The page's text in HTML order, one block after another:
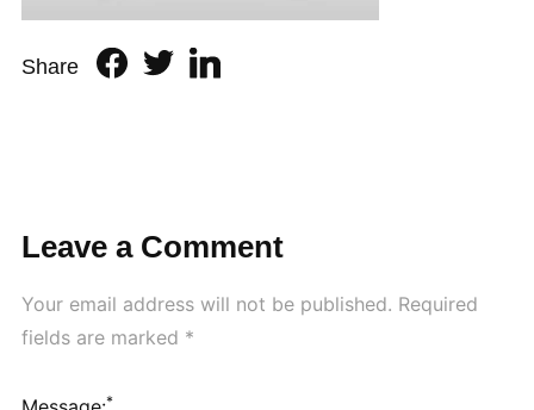
Share
Leave a Comment
Your email address will not be published. Required
fields are marked *
*